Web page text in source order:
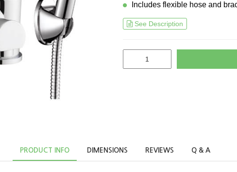
Includes flexible hose and
See Description
PRODUCT INFO DIMENSIONS REVIEWS Q & A